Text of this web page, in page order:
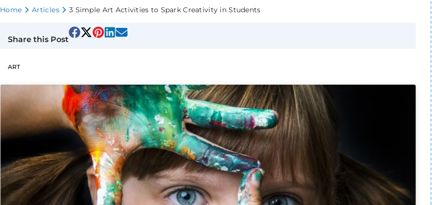
Home Articles 3 Simple Art Activities to Spark Creativity in Students
Share this Post
ART